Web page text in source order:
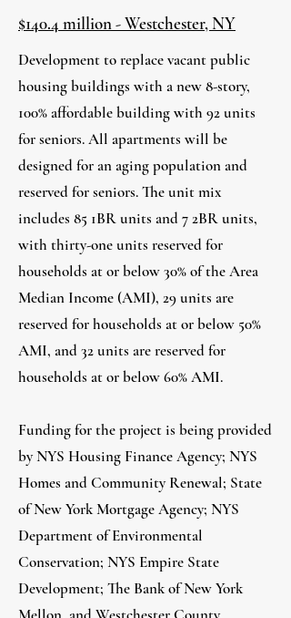
$140.4 million - Westchester, NY
Development to replace vacant public
housing buildings with a new 8-story,
100% affordable building with 92 units
for seniors. All apartments will be
designed for an aging population and
reserved for seniors. The unit mix
includes 85 1BR units and 7 2BR units,
with thirty-one units reserved for
households at or below 30% of the Area
Median Income (AMI), 29 units are
reserved for households at or below 50%
AMI, and 32 units are reserved for
households at or below 60% AMI.
Funding for the project is being provided
by NYS Housing Finance Agency; NYS
Homes and Community Renewal; State
of New York Mortgage Agency; NYS
Department of Environmental
Conservation; NYS Empire State
Development; The Bank of New York